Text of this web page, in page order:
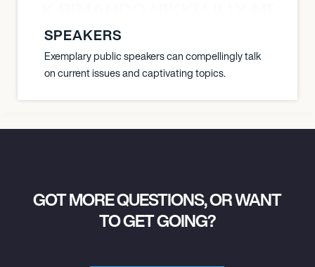
SPEAKERS
Exemplary public speakers can compellingly talk
on current issues and captivating topics.
GOT MORE QUESTIONS, OR WANT
TO GET GOING?